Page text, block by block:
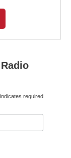
indicates required